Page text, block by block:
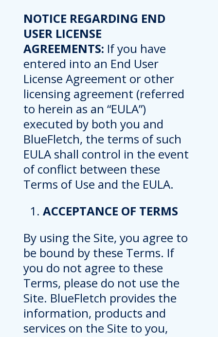
NOTICE REGARDING END
USER LICENSE
AGREEMENTS: If you have
entered into an End User
License Agreement or other
licensing agreement (referred
to herein as an “EULA”)
executed by both you and
BlueFletch, the terms of such
EULA shall control in the event
of conflict between these
Terms of Use and the EULA.
ACCEPTANCE OF TERMS
By using the Site, you agree to
be bound by these Terms. If
you do not agree to these
Terms, please do not use the
Site. BlueFletch provides the
information, products and
services on the Site to you,